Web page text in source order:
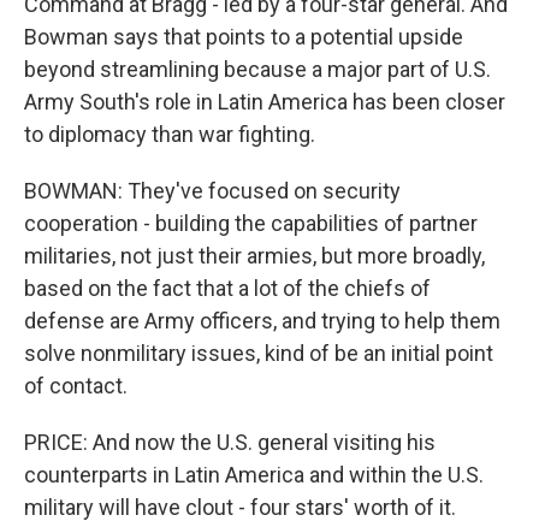
Bowman says that points to a potential upside
beyond streamlining because a major part of U.S.
Army South's role in Latin America has been closer
to diplomacy than war fighting.
BOWMAN: They've focused on security
cooperation - building the capabilities of partner
militaries, not just their armies, but more broadly,
based on the fact that a lot of the chiefs of
defense are Army officers, and trying to help them
solve nonmilitary issues, kind of be an initial point
of contact.
PRICE: And now the U.S. general visiting his
counterparts in Latin America and within the U.S.
military will have clout - four stars' worth of it.